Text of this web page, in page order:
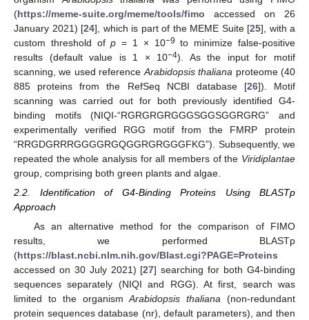
(https://meme-suite.org/meme/tools/fimo accessed on 26
January 2021) [24], which is part of the MEME Suite [25], with a
custom threshold ofp = 1 × 10−9 to minimize false-positive
results (default value is 1 × 10−4). As the input for motif
scanning, we used reference Arabidopsis thaliana proteome (40
885 proteins from the RefSeq NCBI database [26]). Motif
scanning was carried out for both previously identified G4-
binding motifs (NIQI-“RGRGRGRGGGSGGSGGRGRG” and
experimentally verified RGG motif from the FMRP protein
“RRGDGRRRGGGGRGQGGRGRGGGFKG”). Subsequently, we
repeated the whole analysis for all members of the Viridiplantae
group, comprising both green plants and algae.
2.2. Identification of G4-Binding Proteins Using BLASTp
Approach
As an alternative method for the comparison of FIMO
results, we performed BLASTp
(https://blast.ncbi.nlm.nih.gov/Blast.cgi?PAGE=Proteins
accessed on 30 July 2021) [27] searching for both G4-binding
sequences separately (NIQI and RGG). At first, search was
limited to the organismArabidopsis thaliana (non-redundant
protein sequences database (nr), default parameters), and then